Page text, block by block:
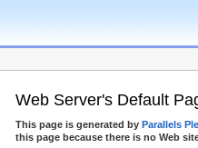
Web Server's Default
This page is generated by Parallels
this page because there is no Web